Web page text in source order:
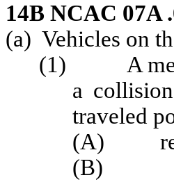
14B NCAC
(a) Vehicles on
(1) A
a
traveled
(A)
(B) with